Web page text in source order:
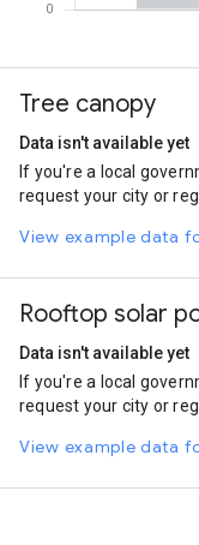
Automobile
Tree canopy
Data isn't available yet
If you're a local
request your city or
View example data
Rooftop solar
Data isn't available yet
If you're a local
request your city or
View example data